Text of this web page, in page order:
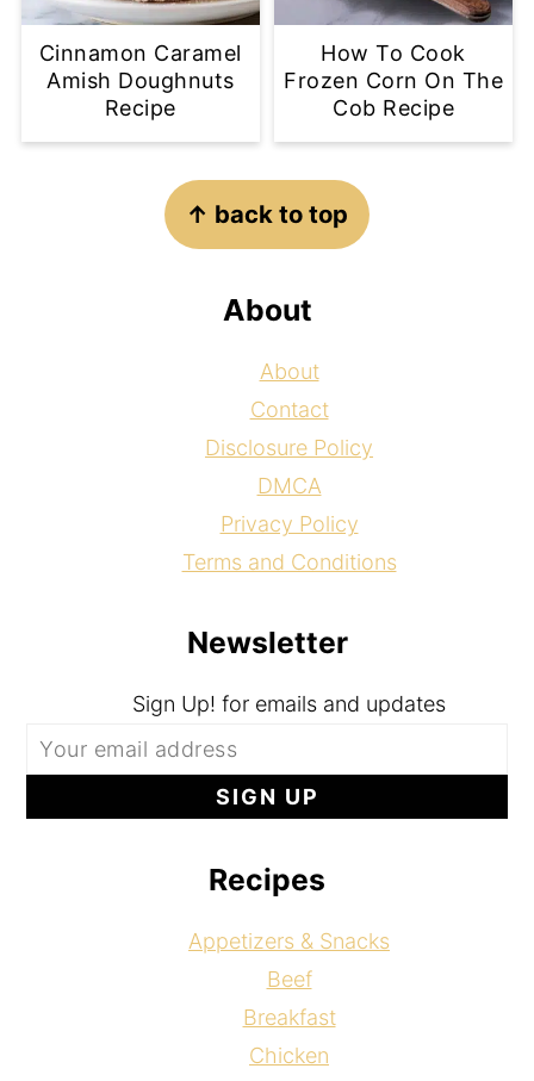
Cinnamon Caramel
Amish Doughnuts
Recipe
How To Cook
Frozen Corn On The
Cob Recipe
↑ back to top
About
About
Contact
Disclosure Policy
DMCA
Privacy Policy
Terms and Conditions
Newsletter
Sign Up! for emails and updates
Recipes
Appetizers & Snacks
Beef
Breakfast
Chicken